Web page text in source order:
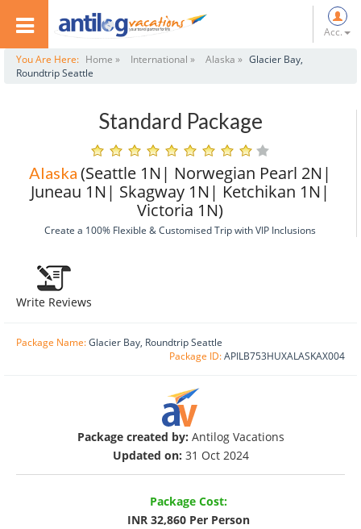
Acc.
You Are Here: Home » International » Alaska » Glacier Bay,
Roundtrip Seattle
Standard Package
Alaska (Seattle 1N| Norwegian Pearl 2N|
Juneau 1N| Skagway 1N| Ketchikan 1N|
Victoria 1N)
Create a 100% Flexible & Customised Trip with VIP Inclusions
Write Reviews
Package Name:Glacier Bay, Roundtrip Seattle
Package ID:APILB753HUXALASKAX004
Package created by: Antilog Vacations
Updated on: 31 Oct 2024
Package Cost:
INR 32,860 Per Person